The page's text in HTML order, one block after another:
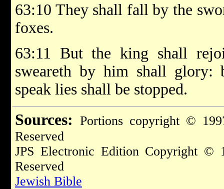
63:10 They shall fall by the
foxes.
63:11 But the king shall
sweareth by him shall
speak lies shall be stopped.
Sources: Portions copyright ©
Reserved
JPS Electronic Edition Copyright
Reserved
Jewish Bible